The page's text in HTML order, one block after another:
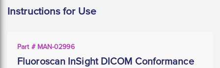
Instructions for Use
Part # MAN-02996
Fluoroscan InSight DICOM Conformance